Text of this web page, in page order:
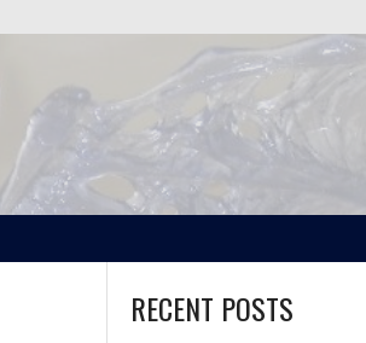
RECENT POSTS